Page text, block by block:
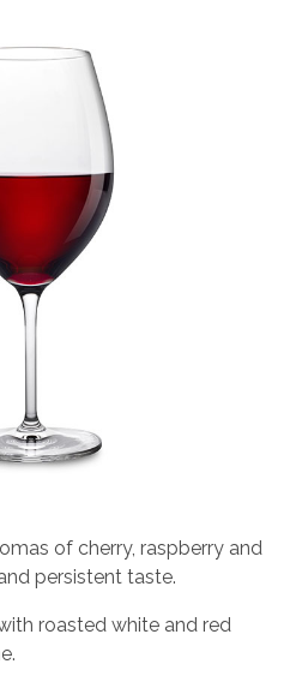
of cherry, raspberry and
persistent taste.
roasted white and red